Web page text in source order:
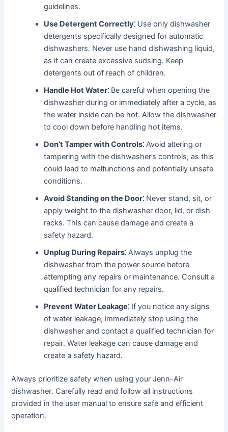
guidelines․
Use Detergent Correctly⁚ Use only dishwasher
detergents specifically designed for automatic
dishwashers․ Never use hand dishwashing liquid,
as it can create excessive sudsing․ Keep
detergents out of reach of children․
Handle Hot Water⁚ Be careful when opening the
dishwasher during or immediately after a cycle, as
the water inside can be hot․ Allow the dishwasher
to cool down before handling hot items․
Don’t Tamper with Controls⁚ Avoid altering or
tampering with the dishwasher’s controls, as this
could lead to malfunctions and potentially unsafe
conditions․
Avoid Standing on the Door⁚ Never stand, sit, or
apply weight to the dishwasher door, lid, or dish
racks․ This can cause damage and create a
safety hazard․
Unplug During Repairs⁚ Always unplug the
dishwasher from the power source before
attempting any repairs or maintenance․ Consult a
qualified technician for any repairs․
Prevent Water Leakage⁚ If you notice any signs
of water leakage, immediately stop using the
dishwasher and contact a qualified technician for
repair․ Water leakage can cause damage and
create a safety hazard․
Always prioritize safety when using your Jenn-Air
dishwasher․ Carefully read and follow all instructions
provided in the user manual to ensure safe and efficient
operation․